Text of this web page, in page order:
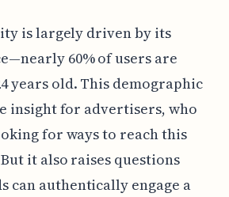
is largely driven by its
60% of users are
years old. This demographic
insight for advertisers, who
for ways to reach this
it also raises questions
can authentically engage a